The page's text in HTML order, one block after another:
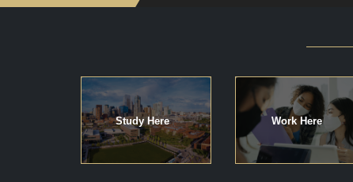
Study Here Work Here